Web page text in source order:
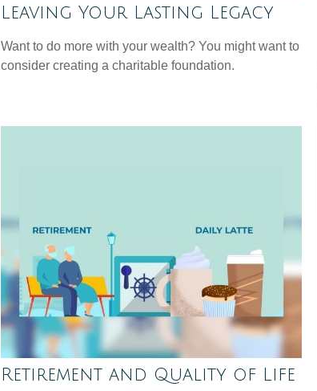
Leaving Your Lasting Legacy
Want to do more with your wealth? You might want to
consider creating a charitable foundation.
Retirement and Quality of Life